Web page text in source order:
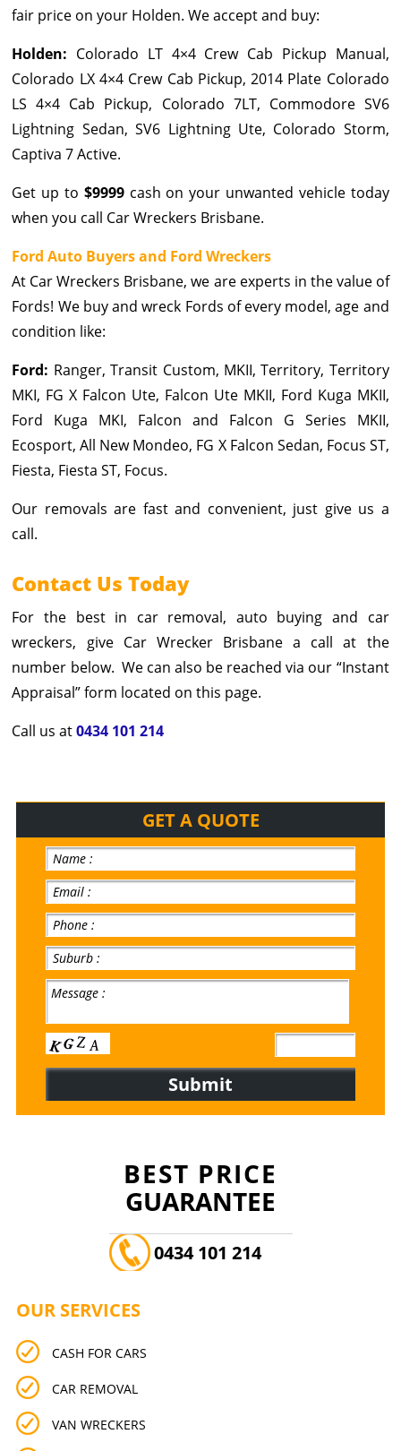
fair price on your Holden. We accept and buy:
Holden: Colorado LT 4×4 Crew Cab Pickup Manual,
Colorado LX 4×4 Crew Cab Pickup, 2014 Plate Colorado
LS 4×4 Cab Pickup, Colorado 7LT, Commodore SV6
Lightning Sedan, SV6 Lightning Ute, Colorado Storm,
Captiva 7 Active.
Get up to $9999cash on your unwanted vehicle today
when you call Car Wreckers Brisbane.
Ford Auto Buyers and Ford Wreckers
At Car Wreckers Brisbane, we are experts in the value of
Fords! We buy and wreck Fords of every model, age and
condition like:
Ford: Ranger, Transit Custom, MKII, Territory, Territory
MKI, FG X Falcon Ute, Falcon Ute MKII, Ford Kuga MKII,
Ford Kuga MKI, Falcon and Falcon G Series MKII,
Ecosport, All New Mondeo, FG X Falcon Sedan, Focus ST,
Fiesta, Fiesta ST, Focus.
Our removals are fast and convenient, just give us a
call.
Contact Us Today
For the best in car removal, auto buying and car
wreckers, give Car Wrecker Brisbane a call at the
number below. We can also be reached via our “Instant
Appraisal” form located on this page.
Call us at0434 101 214
GET A QUOTE
BEST PRICE
GUARANTEE
0434 101 214
OUR SERVICES
CASH FOR CARS
CAR REMOVAL
VAN WRECKERS